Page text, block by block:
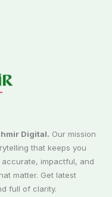
Digital. Our mission
that keeps you
impactful, and
matter. Get latest
full of clarity.